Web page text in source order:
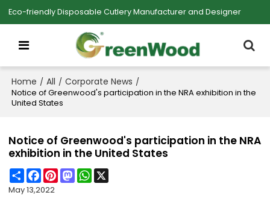
Eco-friendly Disposable Cutlery Manufacturer and Designer
Home / All / Corporate News /
Notice of Greenwood's participation in the NRA exhibition in the
United States
Notice of Greenwood's participation in the NRA
exhibition in the United States
ShareFacebook
PinterestMastodonWhatsApp
May 13,2022